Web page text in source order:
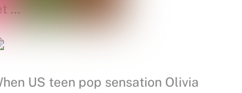
…
US teen pop sensation Olivia